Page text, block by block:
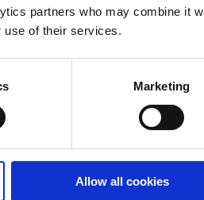
partners who may combine it
use of their services.
Marketing
Allow all cookies